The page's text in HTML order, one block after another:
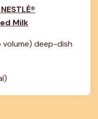
Milk
deep-dish